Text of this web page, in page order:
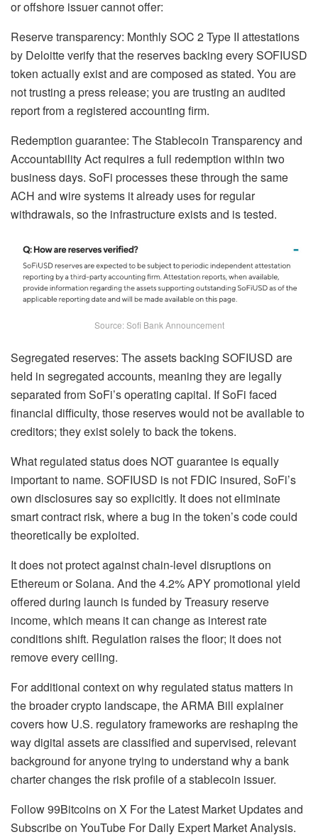
or offshore issuer cannot offer:
Reserve transparency: Monthly SOC 2 Type II attestations
by Deloitte verify that the reserves backing every SOFIUSD
token actually exist and are composed as stated. You are
not trusting a press release; you are trusting an audited
report from a registered accounting firm.
Redemption guarantee: The Stablecoin Transparency and
Accountability Act requires a full redemption within two
business days. SoFi processes these through the same
ACH and wire systems it already uses for regular
withdrawals, so the infrastructure exists and is tested.
Source: Sofi Bank Announcement
Segregated reserves: The assets backing SOFIUSD are
held in segregated accounts, meaning they are legally
separated from SoFi’s operating capital. If SoFi faced
financial difficulty, those reserves would not be available to
creditors; they exist solely to back the tokens.
What regulated status does NOT guarantee is equally
important to name. SOFIUSD is not FDIC insured, SoFi’s
own disclosures say so explicitly. It does not eliminate
smart contract risk, where a bug in the token’s code could
theoretically be exploited.
It does not protect against chain-level disruptions on
Ethereum or Solana. And the 4.2% APY promotional yield
offered during launch is funded by Treasury reserve
income, which means it can change as interest rate
conditions shift. Regulation raises the floor; it does not
remove every ceiling.
For additional context on why regulated status matters in
the broader crypto landscape, the ARMA Bill explainer
covers how U.S. regulatory frameworks are reshaping the
way digital assets are classified and supervised, relevant
background for anyone trying to understand why a bank
charter changes the risk profile of a stablecoin issuer.
Follow 99Bitcoins on X For the Latest Market Updates and
Subscribe on YouTube For Daily Expert Market Analysis.